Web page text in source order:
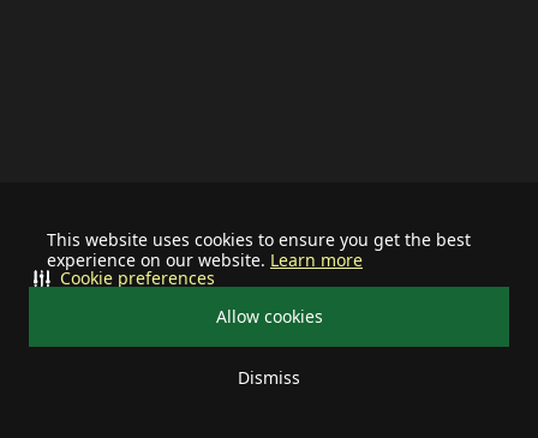
This website uses cookies to ensure you get the best
experience on our website. Learn more
Allow cookies
Dismiss
Cookie preferences